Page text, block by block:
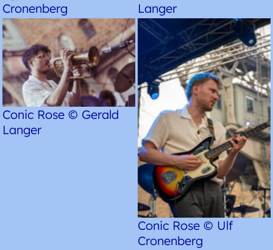
Cronenberg
Langer
Conic Rose © Gerald
Langer
Conic Rose © Ulf
Cronenberg